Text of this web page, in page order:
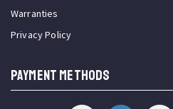
Warranties
Privacy Policy
PAYMENT METHODS